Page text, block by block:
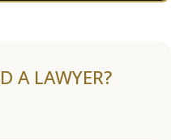
A LAWYER?